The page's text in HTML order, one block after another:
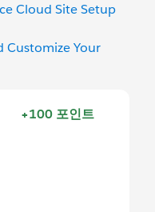
Cloud Site Setup
Customize Your